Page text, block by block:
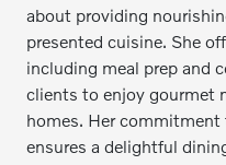
about providing
presented cuisine. She
including meal prep and
clients to enjoy gourmet
homes. Her
ensures a delightful